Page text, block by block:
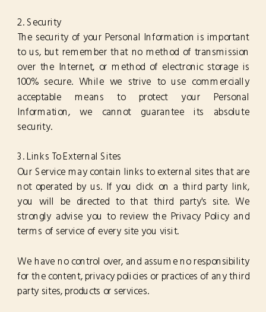
2. Security
The security of your Personal Information is important
to us, but remember that no method of transmission
over the Internet, or method of electronic storage is
100% secure. While we strive to use commercially
acceptable means to protect your Personal
Information, we cannot guarantee its absolute
security.
3. Links To External Sites
Our Service may contain links to external sites that are
not operated by us. If you click on a third party link,
you will be directed to that third party's site. We
strongly advise you to review the Privacy Policy and
terms of service of every site you visit.
We have no control over, and assume no responsibility
for the content, privacy policies or practices of any third
party sites, products or services.